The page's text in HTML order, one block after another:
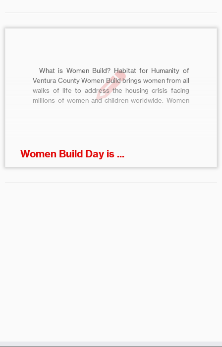
What is Women Build? Habitat for Humanity of
Ventura County Women Build brings women from all
walks of life to address the housing crisis facing
millions of women and children worldwide. Women
Women Build Day is ...